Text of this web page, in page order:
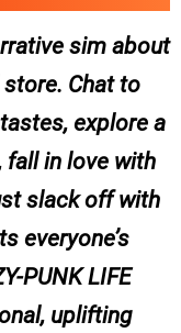
sim about
Chat to
explore a
in love with
slack off with
everyone’s
PUNK LIFE
uplifting